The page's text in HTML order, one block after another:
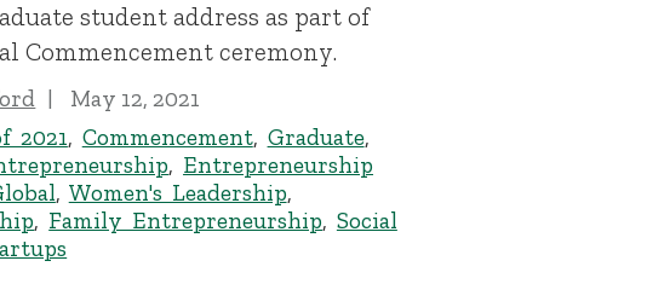
student address as part of
Commencement ceremony.
May 12, 2021
2021, Commencement, Graduate,
, Entrepreneurship
, Women's Leadership,
, Family Entrepreneurship, Social